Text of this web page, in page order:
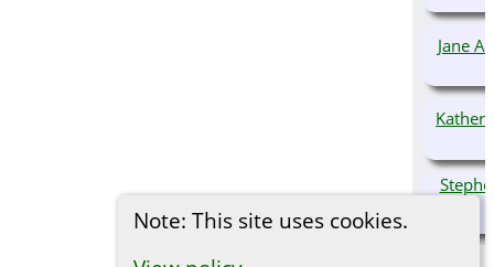
Note: This site uses cookies.
Jane